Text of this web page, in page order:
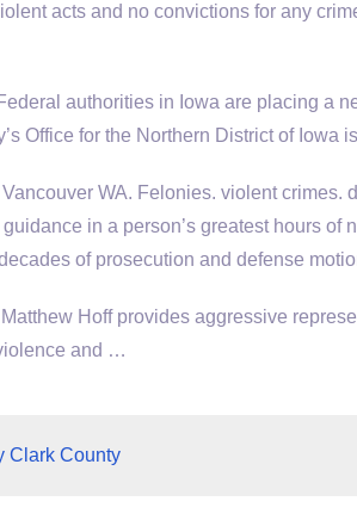
acts and no convictions for any
authorities in Iowa are placing a
Office for the Northern District of Iowa
WA. Felonies. violent crimes.
in a person’s greatest hours
of prosecution and defense
Hoff provides aggressive
and …
Clark County